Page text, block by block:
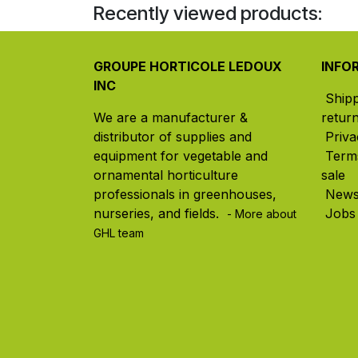
Recently viewed products:
GROUPE HORTICOLE LEDOUX
INC
We are a manufacturer &
distributor of supplies and
equipment for vegetable and
ornamental horticulture
professionals in greenhouses,
nurseries, and fields. ​
- More about
GHL team
sale
Jobs